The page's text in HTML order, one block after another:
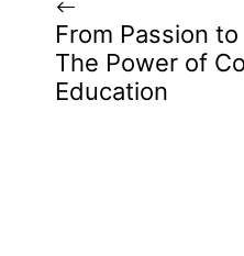
From Passion
The Power of
Education